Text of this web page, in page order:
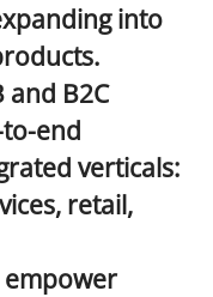
into
and B2C
end
verticals:
retail,
empower